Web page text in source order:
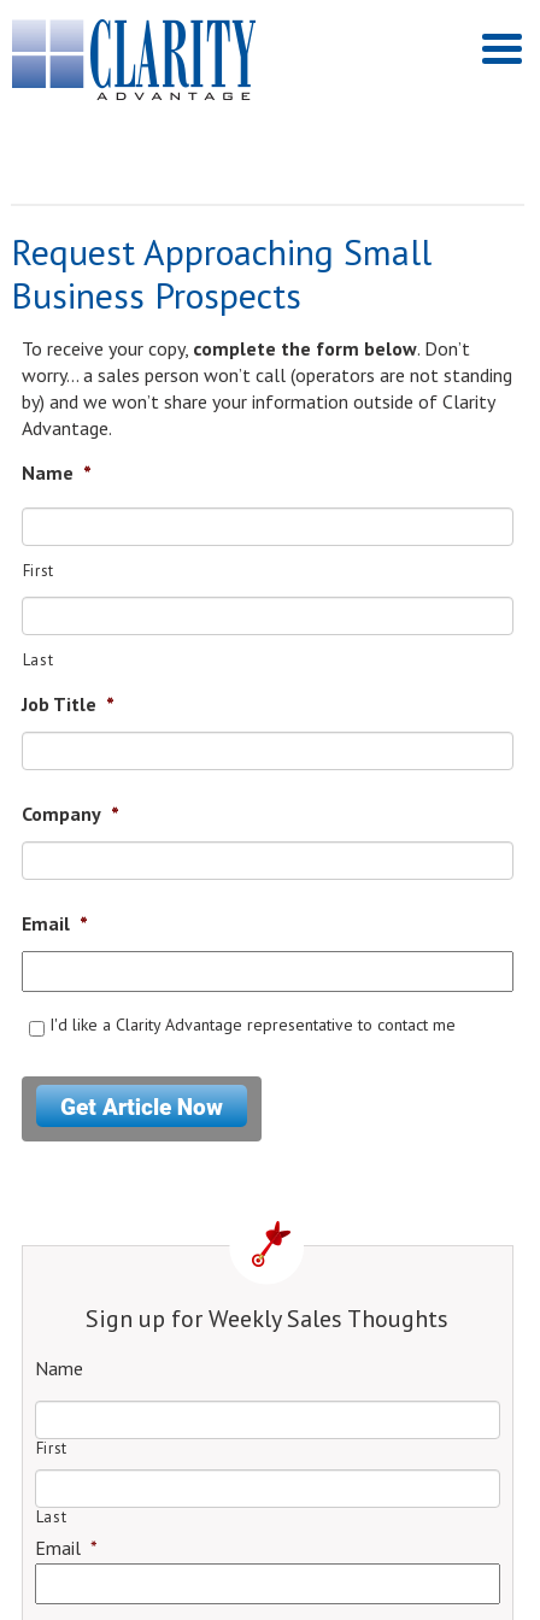
Request Approaching Small
Business Prospects
To receive your copy, complete the form below. Don’t
worry… a sales person won’t call (operators are not standing
by) and we won’t share your information outside of Clarity
Advantage.
Name *
First
Last
Job Title *
Company *
Email *
I'd like a Clarity Advantage representative to contact me
Sign up for Weekly Sales Thoughts
Name
First
Last
Email *